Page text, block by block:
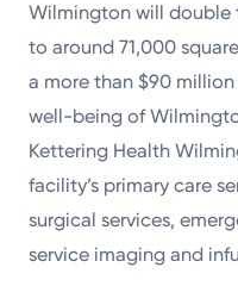
Wilmington will double
to around 71,000
a more than $90
well-being of
Kettering Health
facility’s primary care
surgical services,
service imaging and